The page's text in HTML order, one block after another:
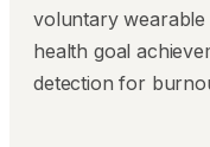
voluntary
health goal
detection for